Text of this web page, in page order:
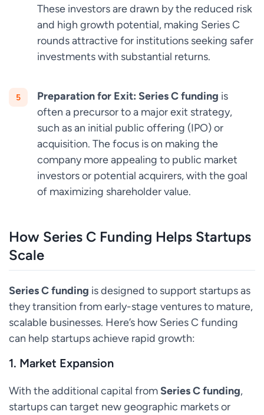
These investors are drawn by the reduced risk
and high growth potential, making Series C
rounds attractive for institutions seeking safer
investments with substantial returns.
Preparation for Exit: Series C funding is
often a precursor to a major exit strategy,
such as an initial public offering (IPO) or
acquisition. The focus is on making the
company more appealing to public market
investors or potential acquirers, with the goal
of maximizing shareholder value.
How Series C Funding Helps Startups
Scale
Series C funding is designed to support startups as
they transition from early-stage ventures to mature,
scalable businesses. Here’s how Series C funding
can help startups achieve rapid growth:
1. Market Expansion
With the additional capital from Series C funding,
startups can target new geographic markets or